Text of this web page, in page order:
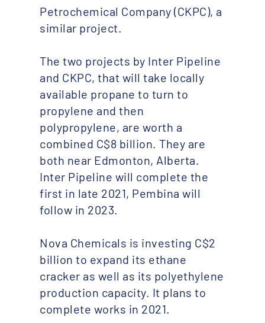
Petrochemical Company (CKPC), a
similar project.
The two projects by Inter Pipeline
and CKPC, that will take locally
available propane to turn to
propylene and then
polypropylene, are worth a
combined C$8 billion. They are
both near Edmonton, Alberta.
Inter Pipeline will complete the
first in late 2021, Pembina will
follow in 2023.
Nova Chemicals is investing C$2
billion to expand its ethane
cracker as well as its polyethylene
production capacity. It plans to
complete works in 2021.